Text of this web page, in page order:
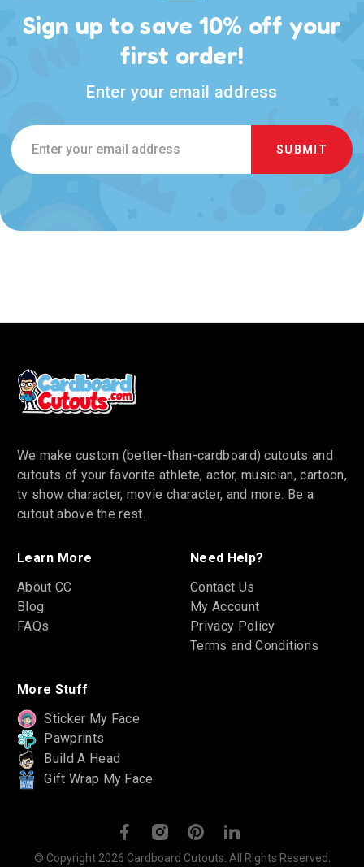
Sign up to save 10% off your
first order!
Enter your email address
Email
Address
We make custom (better-than-cardboard) cutouts and
cutouts of your favorite athlete, actor, musician, cartoon,
tv show character, movie character, and more. Be a
cutout above the rest.
Learn More
About CC
Blog
FAQs
Need Help?
Contact Us
My Account
Privacy Policy
Terms and Conditions
More Stuff
Sticker My Face
Pawprints
Build A Head
Gift Wrap My Face
© Copyright 2026 Cardboard Cutouts. All Rights Reserved.